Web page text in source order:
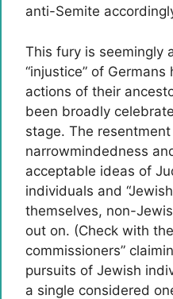
anti-Semite
This fury is seemingly
“injustice” of
actions of their
been broadly
stage. The
narrowmindedness
acceptable ideas of
individuals and
themselves, non-
out on. (Check with
commissioners”
pursuits of Jewish
a single considered